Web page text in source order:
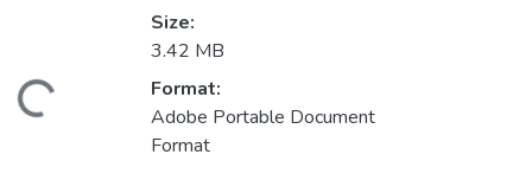
Size:
3.42 MB
Format:
Adobe Portable Document
Format